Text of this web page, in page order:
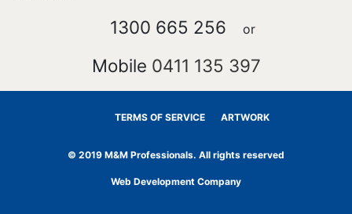
1300 665 256 or
Mobile 0411 135 397
TERMS OF SERVICE ARTWORK
© 2019 M&M Professionals. All rights reserved
Web Development Company